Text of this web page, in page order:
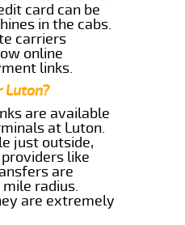
card can be
in the cabs.
carriers
online
links.
Luton?
are available
at Luton.
just outside,
like
are
radius.
are extremely